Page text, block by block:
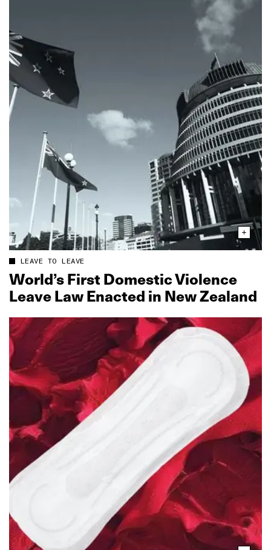
LEAVE TO LEAVE
World’s First Domestic Violence
Leave Law Enacted in New Zealand